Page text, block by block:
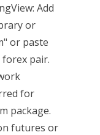
Add
or
or paste
forex pair.
for
package.
futures or